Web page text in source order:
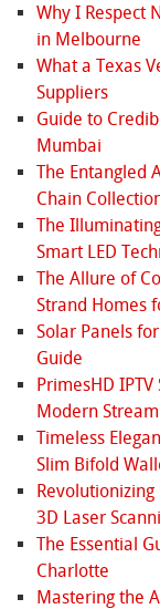
Why I Respect
in Melbourne
What a Texas
Suppliers
Guide to
Mumbai
The Entangled
Chain
The
Smart LED
The Allure of
Strand Homes
Solar Panels
Guide
PrimesHD
Modern
Timeless
Slim Bifold
3D Laser
The Essential
Charlotte
Mastering the